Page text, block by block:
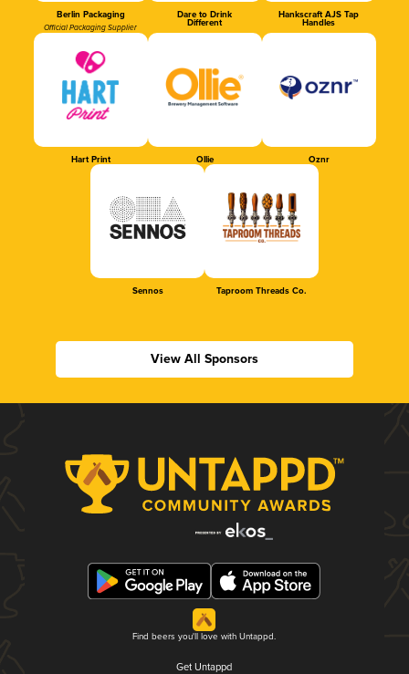
Berlin Packaging
Official Packaging Supplier
Dare to Drink
Different
Hankscraft AJS Tap
Handles
Hart Print Ollie Oznr
Sennos Taproom Threads Co.
View All Sponsors
Find beers you'll love with Untappd.
Get Untappd